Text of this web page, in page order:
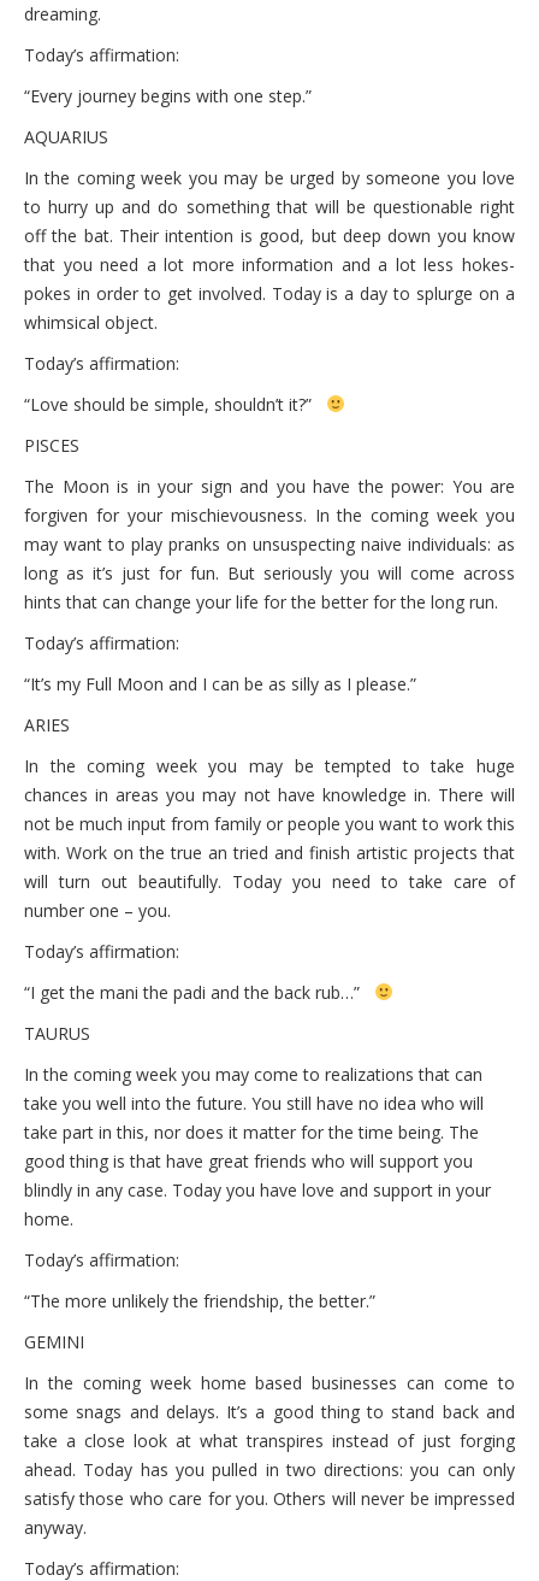
dreaming.
Today’s affirmation:
“Every journey begins with one step.”
AQUARIUS
In the coming week you may be urged by someone you love
to hurry up and do something that will be questionable right
off the bat. Their intention is good, but deep down you know
that you need a lot more information and a lot less hokes-
pokes in order to get involved. Today is a day to splurge on a
whimsical object.
Today’s affirmation:
“Love should be simple, shouldn’t it?”
PISCES
The Moon is in your sign and you have the power: You are
forgiven for your mischievousness. In the coming week you
may want to play pranks on unsuspecting naive individuals: as
long as it’s just for fun. But seriously you will come across
hints that can change your life for the better for the long run.
Today’s affirmation:
“It’s my Full Moon and I can be as silly as I please.”
ARIES
In the coming week you may be tempted to take huge
chances in areas you may not have knowledge in. There will
not be much input from family or people you want to work this
with. Work on the true an tried and finish artistic projects that
will turn out beautifully. Today you need to take care of
number one – you.
Today’s affirmation:
“I get the mani the padi and the back rub…”
TAURUS
In the coming week you may come to realizations that can
take you well into the future. You still have no idea who will
take part in this, nor does it matter for the time being. The
good thing is that have great friends who will support you
blindly in any case. Today you have love and support in your
home.
Today’s affirmation:
“The more unlikely the friendship, the better.”
GEMINI
In the coming week home based businesses can come to
some snags and delays. It’s a good thing to stand back and
take a close look at what transpires instead of just forging
ahead. Today has you pulled in two directions: you can only
satisfy those who care for you. Others will never be impressed
anyway.
Today’s affirmation: